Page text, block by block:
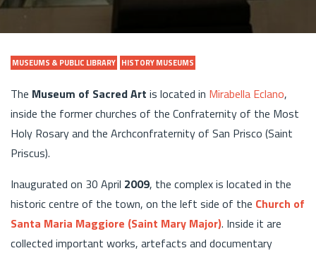
MUSEUMS & PUBLIC LIBRARY HISTORY MUSEUMS
The Museum of Sacred Art is located in Mirabella Eclano,
inside the former churches of the Confraternity of the Most
Holy Rosary and the Archconfraternity of San Prisco (Saint
Priscus).
Inaugurated on 30 April 2009, the complex is located in the
historic centre of the town, on the left side of the Church of
Santa Maria Maggiore (Saint Mary Major). Inside it are
collected important works, artefacts and documentary